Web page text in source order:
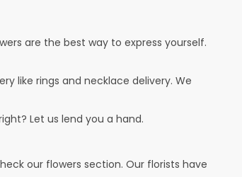
are the best way to express yourself.
like rings and necklace delivery. We
Let us lend you a hand.
our flowers section. Our florists have